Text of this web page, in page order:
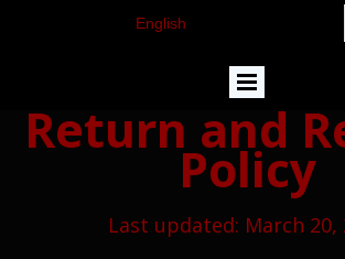
Return and
Policy
Last updated: March 20,